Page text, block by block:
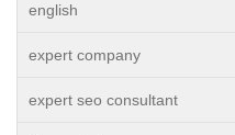
english
expert company
expert seo consultant